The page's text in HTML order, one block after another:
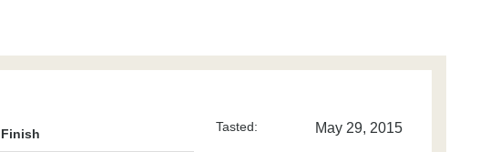
Finish Tasted: May 29, 2015